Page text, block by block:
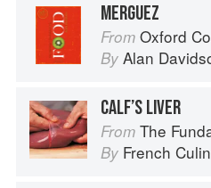
MERGUEZ
From Oxford
By Alan
CALF’S LIVER
From The
By French